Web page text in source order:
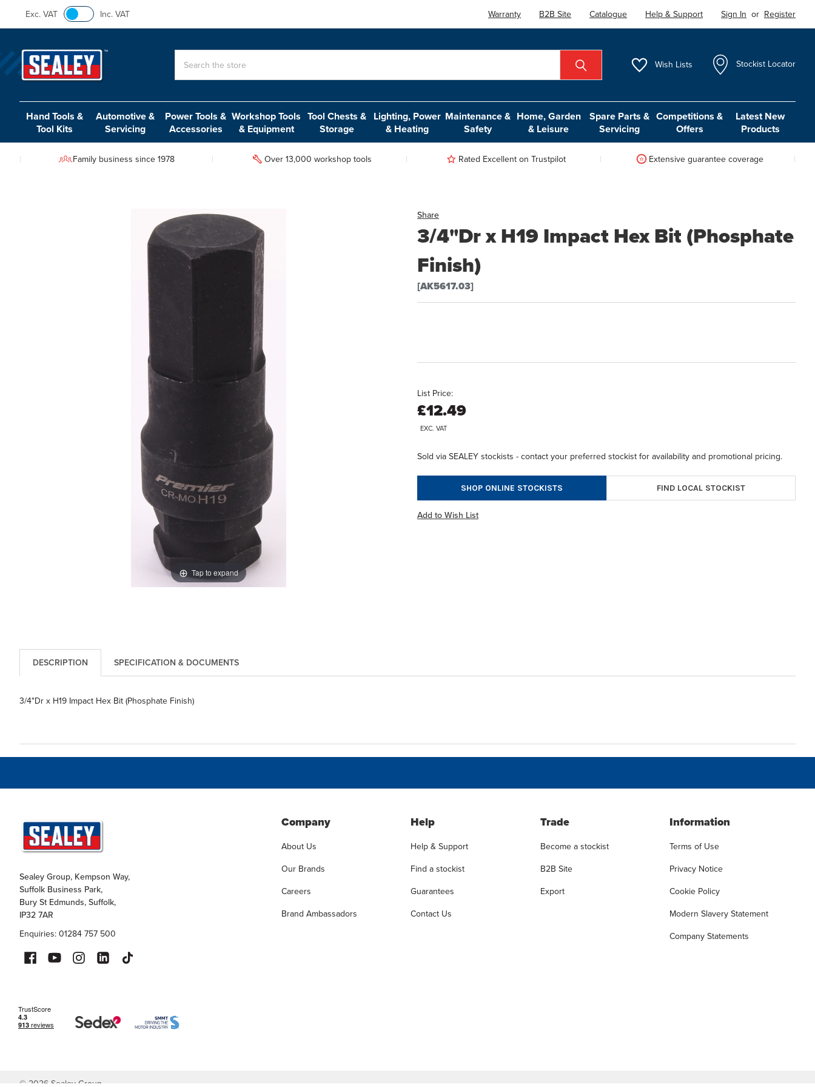
Exc. VAT Inc. VAT Warranty B2B Site Catalogue Help & Support Sign In or Register
Wish Lists Stockist Locator
Hand Tools &
Tool Kits
Automotive &
Servicing
Power Tools &
Accessories
Workshop Tools
& Equipment
Tool Chests &
Storage
Lighting, Power
& Heating
Maintenance &
Safety
Home, Garden
& Leisure
Spare Parts &
Servicing
Competitions &
Offers
Latest New
Products
Family business since 1978 Over 13,000 workshop tools Rated Excellent on Trustpilot Extensive guarantee coverage
Share
3/4"Dr x H19 Impact Hex Bit (Phosphate
Finish)
[AK5617.03]
Tap to expand
List Price:
£12.49
EXC. VAT
Sold via SEALEY stockists - contact your preferred stockist for availability and promotional pricing.
SHOP ONLINE STOCKISTS FIND LOCAL STOCKIST
Add to Wish List
DESCRIPTION SPECIFICATION & DOCUMENTS
3/4"Dr x H19 Impact Hex Bit (Phosphate Finish)
Sealey Group, Kempson Way,
Suffolk Business Park,
Bury St Edmunds, Suffolk,
IP32 7AR
Enquiries: 01284 757 500
Company
About Us
Our Brands
Careers
Brand Ambassadors
Help
Help & Support
Find a stockist
Guarantees
Contact Us
Trade
Become a stockist
B2B Site
Export
Information
Terms of Use
Privacy Notice
Cookie Policy
Modern Slavery Statement
Company Statements
© 2026 Sealey Group